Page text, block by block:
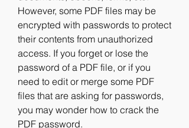
However, some PDF files may be
encrypted with passwords to protect
their contents from unauthorized
access. If you forget or lose the
password of a PDF file, or if you
need to edit or merge some PDF
files that are asking for passwords,
you may wonder how to crack the
PDF password.